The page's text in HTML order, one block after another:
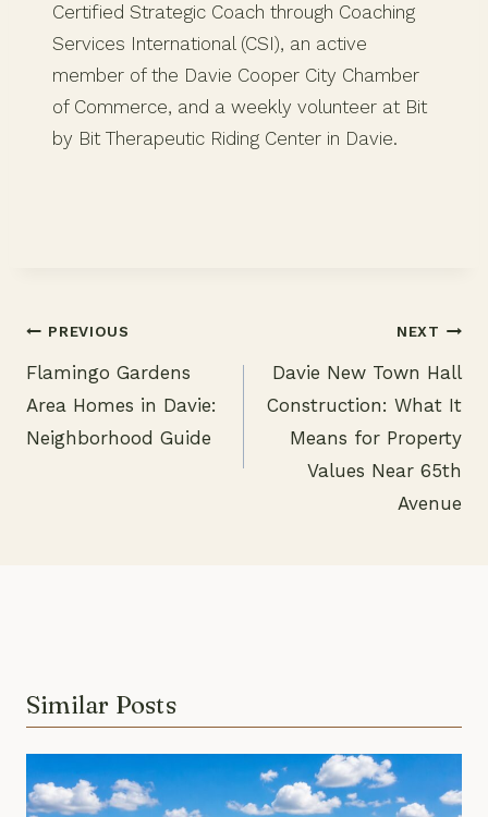
Certified Strategic Coach through Coaching
Services International (CSI), an active
member of the Davie Cooper City Chamber
of Commerce, and a weekly volunteer at Bit
by Bit Therapeutic Riding Center in Davie.
Post
navigation
PREVIOUS
Flamingo Gardens
Area Homes in Davie:
Neighborhood Guide
NEXT
Davie New Town Hall
Construction: What It
Means for Property
Values Near 65th
Avenue
Similar Posts